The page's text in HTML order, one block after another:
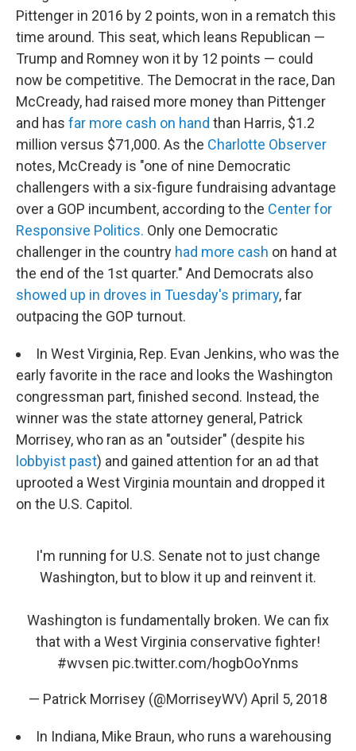
Pittenger in 2016 by 2 points, won in a rematch this
time around. This seat, which leans Republican —
Trump and Romney won it by 12 points — could
now be competitive. The Democrat in the race, Dan
McCready, had raised more money than Pittenger
and has far more cash on hand than Harris, $1.2
million versus $71,000. As the Charlotte Observer
notes, McCready is "one of nine Democratic
challengers with a six-figure fundraising advantage
over a GOP incumbent, according to the Center for
Responsive Politics. Only one Democratic
challenger in the country had more cash on hand at
the end of the 1st quarter." And Democrats also
showed up in droves in Tuesday's primary, far
outpacing the GOP turnout.
In West Virginia, Rep. Evan Jenkins, who was the
early favorite in the race and looks the Washington
congressman part, finished second. Instead, the
winner was the state attorney general, Patrick
Morrisey, who ran as an "outsider" (despite his
lobbyist past) and gained attention for an ad that
uprooted a West Virginia mountain and dropped it
on the U.S. Capitol.
I'm running for U.S. Senate not to just change
Washington, but to blow it up and reinvent it.
Washington is fundamentally broken. We can fix
that with a West Virginia conservative fighter!
#wvsen pic.twitter.com/hogbOoYnms
— Patrick Morrisey (@MorriseyWV) April 5, 2018
In Indiana, Mike Braun, who runs a warehousing